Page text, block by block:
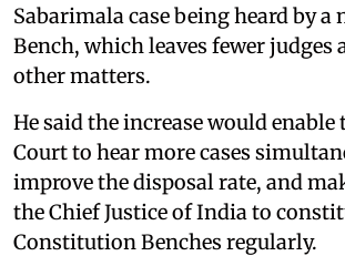
Sabarimala case being heard by a
Bench, which leaves fewer judges
other matters.
He said the increase would enable
Court to hear more cases
improve the disposal rate, and
the Chief Justice of India to
Constitution Benches regularly.